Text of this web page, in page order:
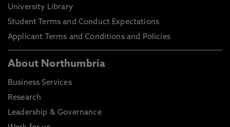
University Library
Student Terms and Conduct Expectations
Applicant Terms and Conditions and Policies
About Northumbria
Business Services
Research
Leadership & Governance